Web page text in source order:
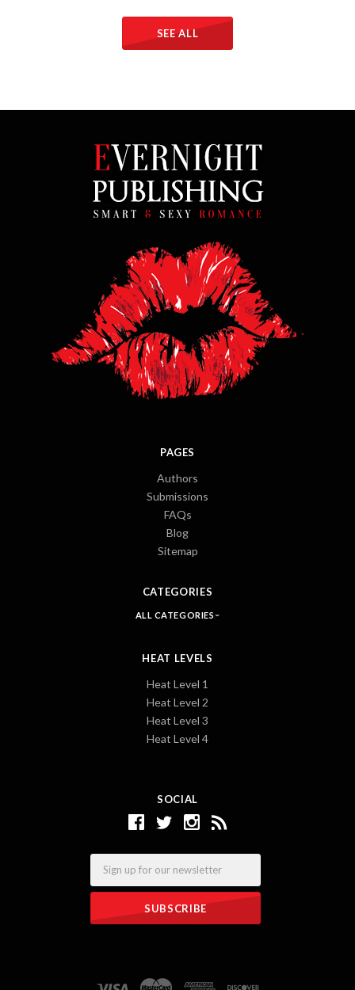
SEE ALL
SOCIAL
PAGES
Authors
Submissions
FAQs
Blog
Sitemap
CATEGORIES
ALL CATEGORIES
HEAT LEVELS
Heat Level 1
Heat Level 2
Heat Level 3
Heat Level 4